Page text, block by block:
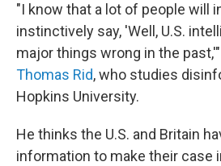
"I know that a lot of people will
instinctively say, 'Well, U.S.
major things wrong in the
Thomas Rid, who studies
Hopkins University.
He thinks the U.S. and Britain
information to make their case